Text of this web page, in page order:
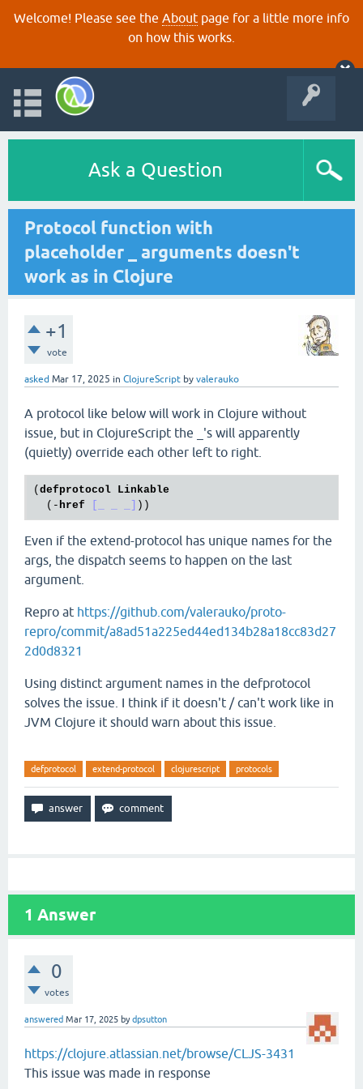
Welcome! Please see the About page for a little more info
on how this works.
Ask a Question
Protocol function with
placeholder _ arguments doesn't
work as in Clojure
+1
vote
asked Mar 17, 2025 in ClojureScript by valerauko
A protocol like below will work in Clojure without
issue, but in ClojureScript the _'s will apparently
(quietly) override each other left to right.
( defprotocol Linkable
  (-
href
Even if the extend-protocol has unique names for the
args, the dispatch seems to happen on the last
argument.
Repro at https://github.com/valerauko/proto-
repro/commit/a8ad51a225ed44ed134b28a18cc83d27
2d0d8321
Using distinct argument names in the defprotocol
solves the issue. I think if it doesn't / can't work like in
JVM Clojure it should warn about this issue.
defprotocol extend-protocol clojurescript protocols
1 Answer
0
votes
answered Mar 17, 2025 bydpsutton
https://clojure.atlassian.net/browse/CLJS-3431
This issue was made in response